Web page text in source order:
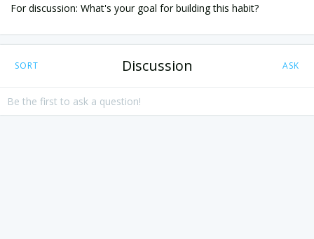
For discussion: What's your goal for building this habit?
Discussion ASK
SORT
Be the first to ask a question!